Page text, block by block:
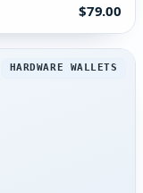
$79.00
HARDWARE WALLETS